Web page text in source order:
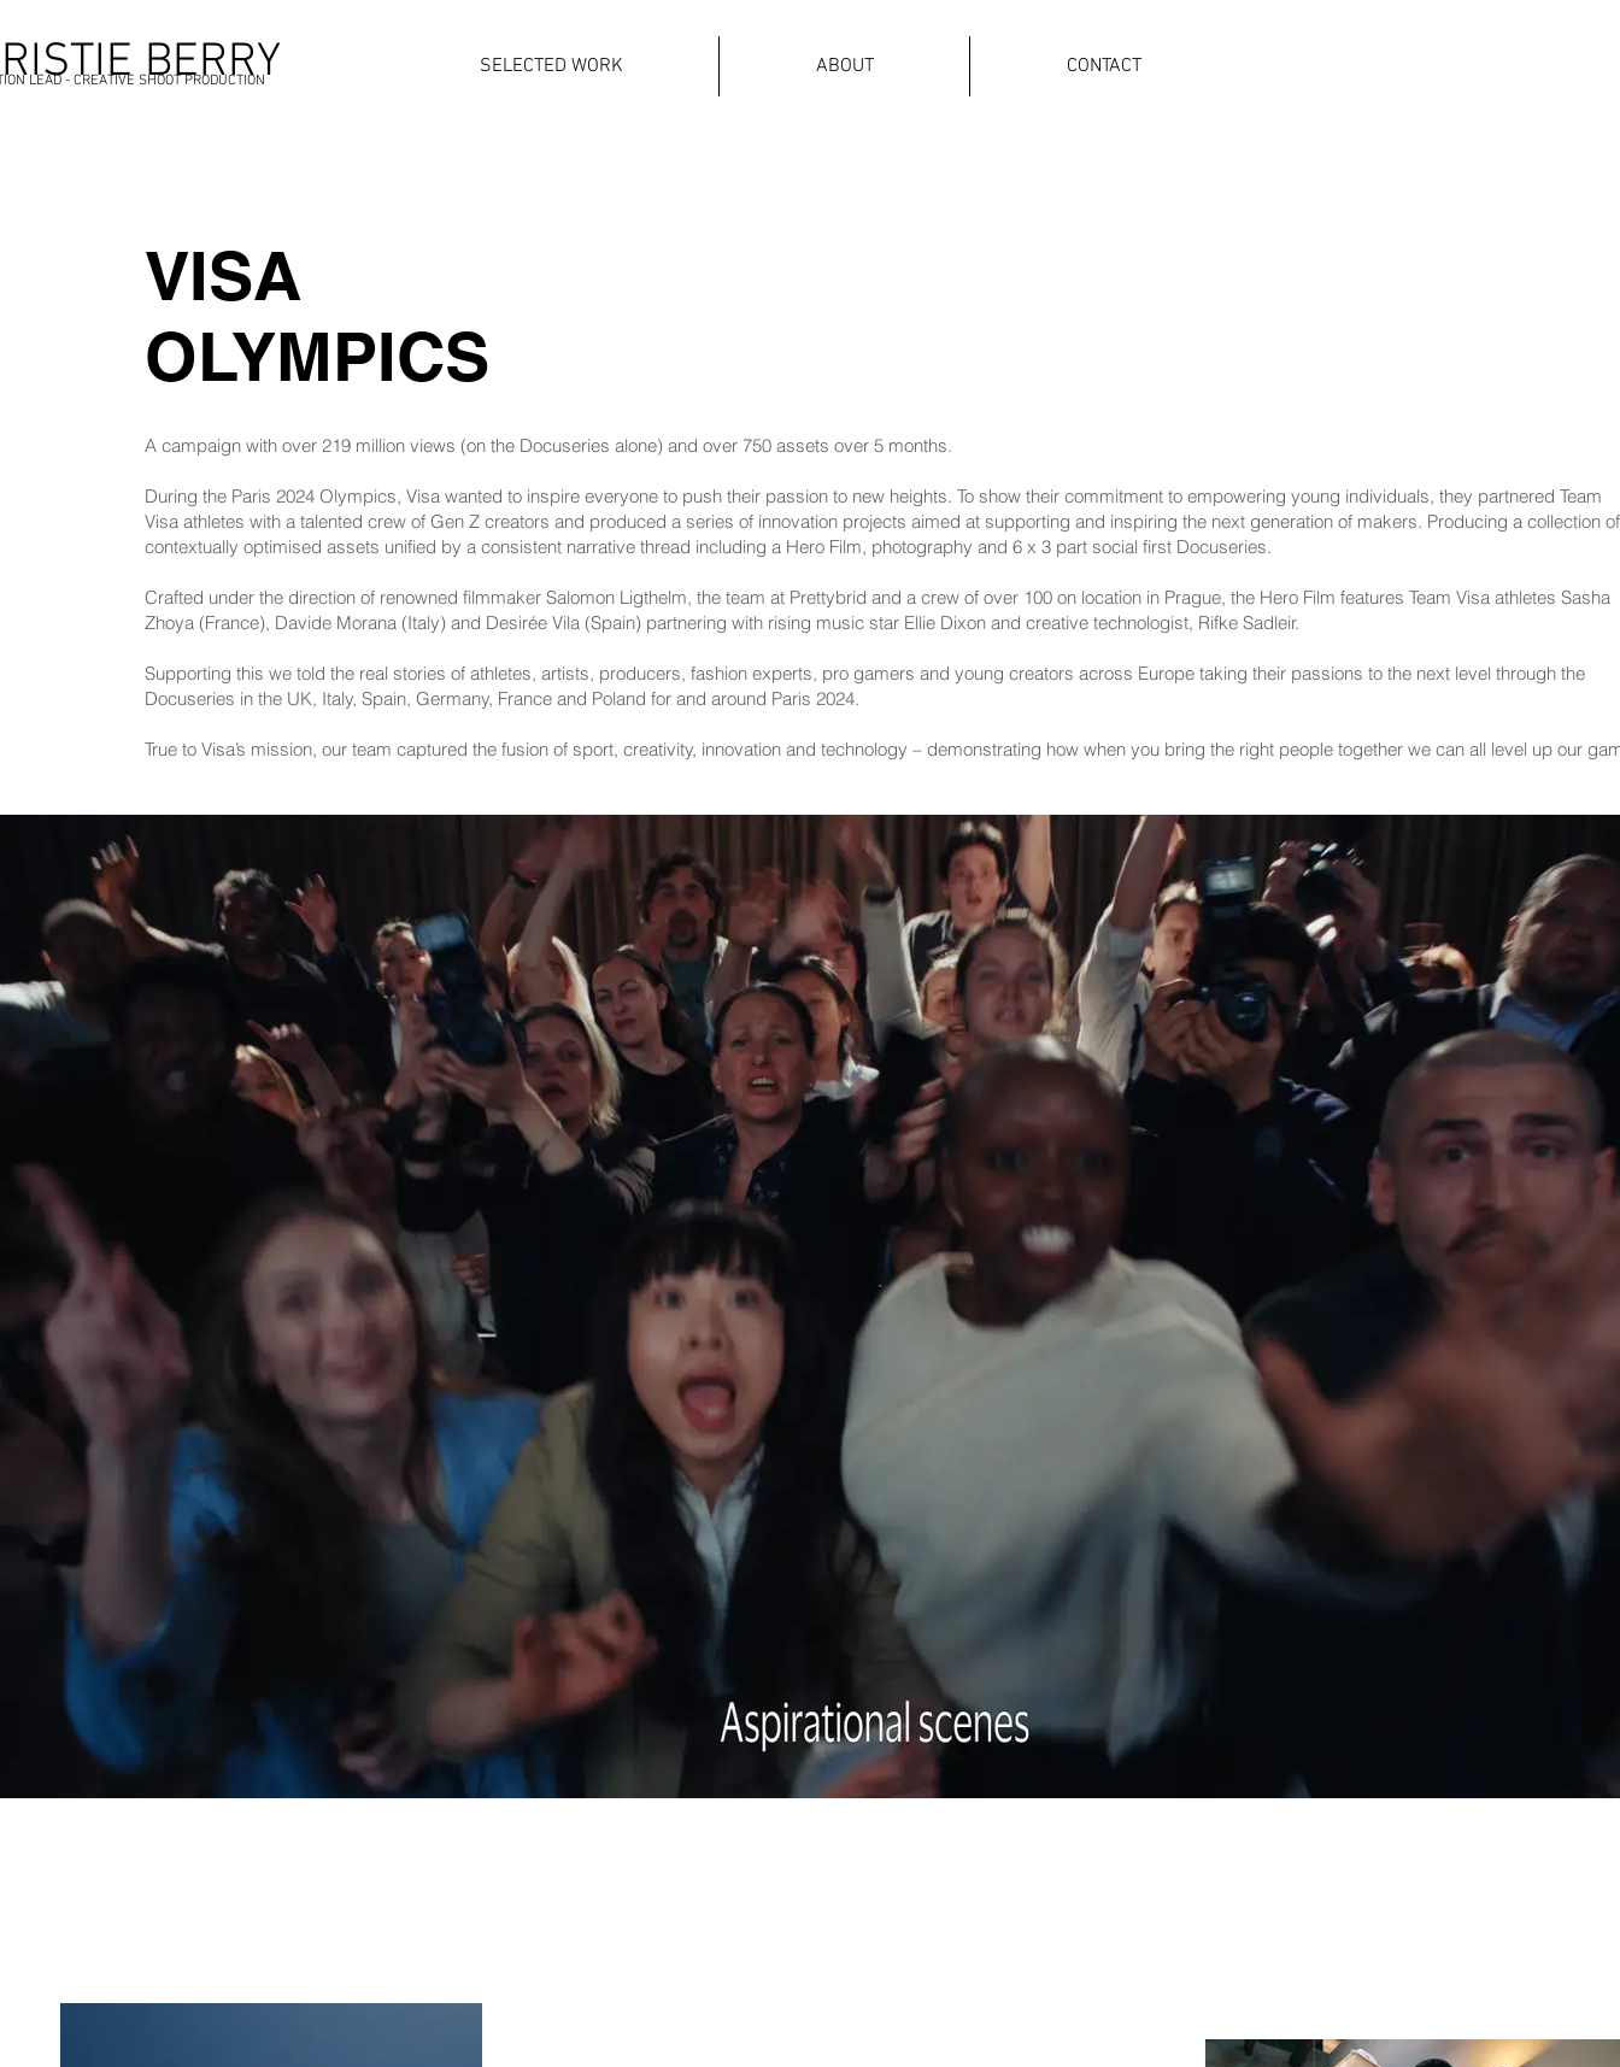
BERRY
LEAD - CREATIVE SHOOT PRODUCTION
SELECTED WORK ABOUT CONTACT
VISA
OLYMPICS
A campaign with over 219 million views (on the Docuseries alone) and over 750 assets over 5 months.
During the Paris 2024 Olympics, Visa wanted to inspire everyone to push their passion to new heights. To show their commitment to empowering young individuals, they partnered Team
Visa athletes with a talented crew of Gen Z creators and produced a series of innovation projects aimed at supporting and inspiring the next generation of makers. Producing a collection of
contextually optimised assets unified by a consistent narrative thread including a Hero Film, photography and 6 x 3 part social first Docuseries.
Crafted under the direction of renowned filmmaker Salomon Ligthelm, the team at Prettybrid and a crew of over 100 on location in Prague, the Hero Film features Team Visa athletes Sasha
Zhoya (France), Davide Morana (Italy) and Desirée Vila (Spain) partnering with rising music star Ellie Dixon and creative technologist, Rifke Sadleir.
Supporting this we told the real stories of athletes, artists, producers, fashion experts, pro gamers and young creators across Europe taking their passions to the next level through the
Docuseries in the UK, Italy, Spain, Germany, France and Poland for and around Paris 2024.
True to Visa’s mission, our team captured the fusion of sport, creativity, innovation and technology – demonstrating how when you bring the right people together we can all level up our